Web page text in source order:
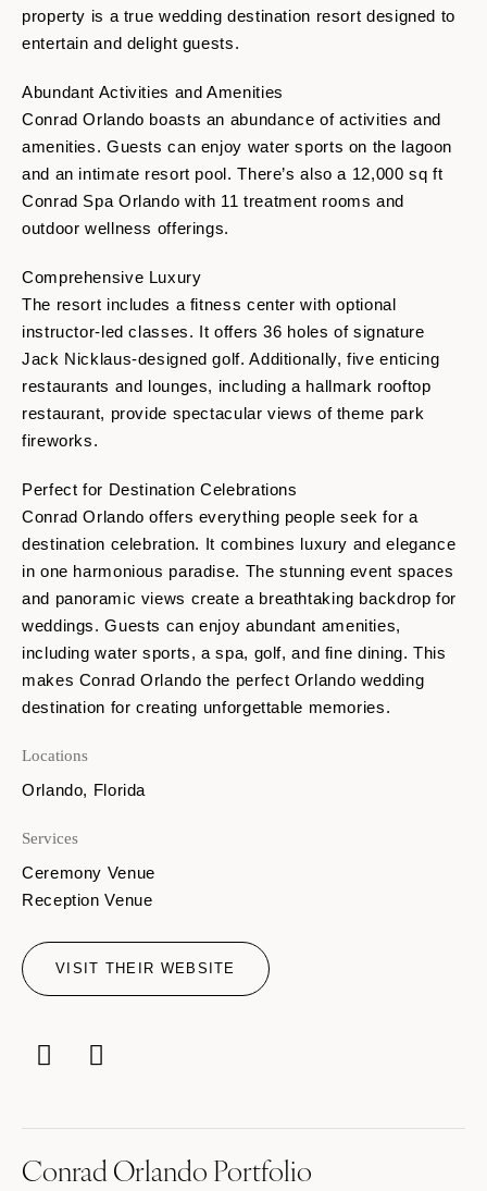
property is a true wedding destination resort designed to
entertain and delight guests.
Abundant Activities and Amenities
Conrad Orlando boasts an abundance of activities and
amenities. Guests can enjoy water sports on the lagoon
and an intimate resort pool. There’s also a 12,000 sq ft
Conrad Spa Orlando with 11 treatment rooms and
outdoor wellness offerings.
Comprehensive Luxury
The resort includes a fitness center with optional
instructor-led classes. It offers 36 holes of signature
Jack Nicklaus-designed golf. Additionally, five enticing
restaurants and lounges, including a hallmark rooftop
restaurant, provide spectacular views of theme park
fireworks.
Perfect for Destination Celebrations
Conrad Orlando offers everything people seek for a
destination celebration. It combines luxury and elegance
in one harmonious paradise. The stunning event spaces
and panoramic views create a breathtaking backdrop for
weddings. Guests can enjoy abundant amenities,
including water sports, a spa, golf, and fine dining. This
makes Conrad Orlando the perfect Orlando wedding
destination for creating unforgettable memories.
Locations
Orlando, Florida
Services
Ceremony Venue
Reception Venue
VISIT THEIR WEBSITE
Conrad Orlando Portfolio